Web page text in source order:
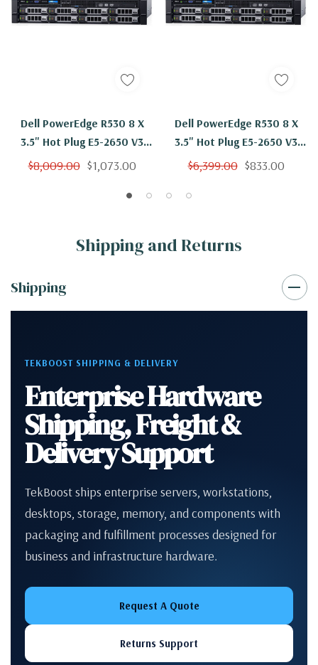
Dell PowerEdge R530 8 X
3.5" Hot Plug E5-2650 V3
Ten Core 2.3Ghz 48GB 8x
$8,009.00 $1,073.00
Dell PowerEdge R530 8 X
3.5" Hot Plug E5-2650 V3
Ten Core 2.3Ghz 48GB 2x
$6,399.00 $833.00
Shipping and Returns
Shipping
TEKBOOST SHIPPING & DELIVERY
Enterprise Hardware
Shipping, Freight &
Delivery Support
TekBoost ships enterprise servers, workstations,
desktops, storage, memory, and components with
packaging and fulfillment processes designed for
business and infrastructure hardware.
Request A Quote
Returns Support